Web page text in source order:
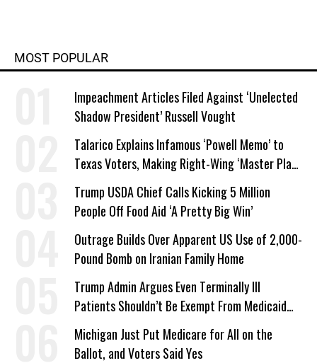
MOST POPULAR
Impeachment Articles Filed Against ‘Unelected
Shadow President’ Russell Vought
Talarico Explains Infamous ‘Powell Memo’ to
Texas Voters, Making Right-Wing ‘Master Plan’
a Campaign Issue
Trump USDA Chief Calls Kicking 5 Million
People Off Food Aid ‘A Pretty Big Win’
Outrage Builds Over Apparent US Use of 2,000-
Pound Bomb on Iranian Family Home
Trump Admin Argues Even Terminally Ill
Patients Shouldn’t Be Exempt From Medicaid
Work Requirements
Michigan Just Put Medicare for All on the
Ballot, and Voters Said Yes